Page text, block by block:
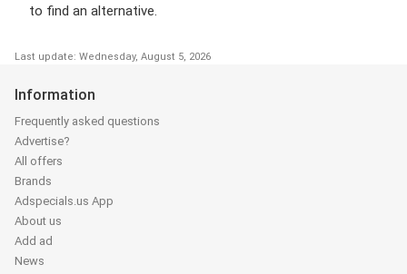
to find an alternative.
Last update: Wednesday, August 5, 2026
Information
Frequently asked questions
Advertise?
All offers
Brands
Adspecials.us App
About us
Add ad
News